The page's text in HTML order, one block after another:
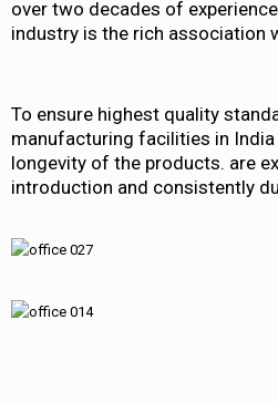
over two decades of
industry is the rich association
To ensure highest quality
manufacturing facilities in
longevity of the products. are
introduction and consistently